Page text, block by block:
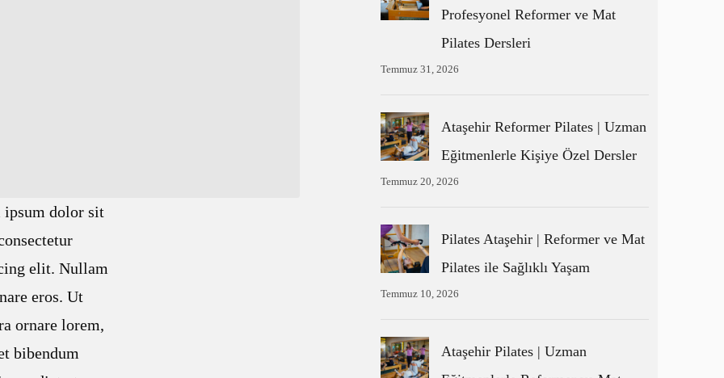
ipsum dolor sit
elit. Nullam
eros. Ut
ornare lorem,
bibendum
Profesyonel Reformer ve Mat
Pilates Dersleri
Temmuz 31, 2026
Ataşehir Reformer Pilates | Uzman
Eğitmenlerle Kişiye Özel Dersler
Temmuz 20, 2026
Pilates Ataşehir | Reformer ve Mat
Pilates ile Sağlıklı Yaşam
Temmuz 10, 2026
Ataşehir Pilates | Uzman